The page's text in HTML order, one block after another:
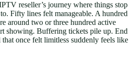
reseller’s journey where things stop
Fifty lines felt manageable. A hundred
around two or three hundred active
showing. Buffering tickets pile up. End
that once felt limitless suddenly feels like